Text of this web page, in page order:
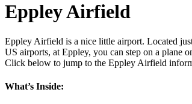
Eppley Airfield
Eppley Airfield is a nice little airport. Located
US airports, at Eppley, you can step on a plane
Click below to jump to the Eppley Airfield
What’s Inside: